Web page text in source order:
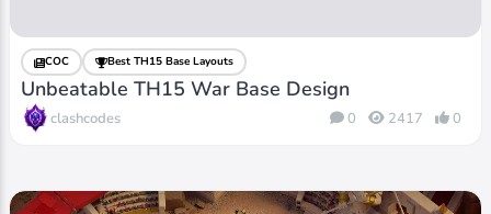
COC Best TH15 Base Layouts
Unbeatable TH15 War Base Design
clashcodes 0 2417 0